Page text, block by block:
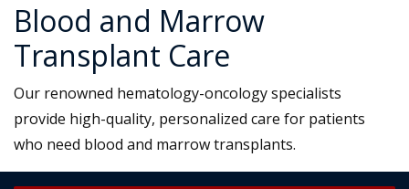
Blood and Marrow
Transplant Care
Our renowned hematology-oncology specialists
provide high-quality, personalized care for patients
who need blood and marrow transplants.